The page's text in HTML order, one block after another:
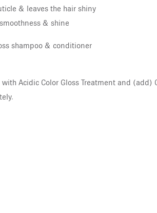
& leaves the hair shiny
& shine
shampoo & conditioner
Acidic Color Gloss Treatment and